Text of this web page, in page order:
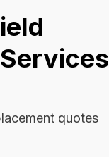
quotes